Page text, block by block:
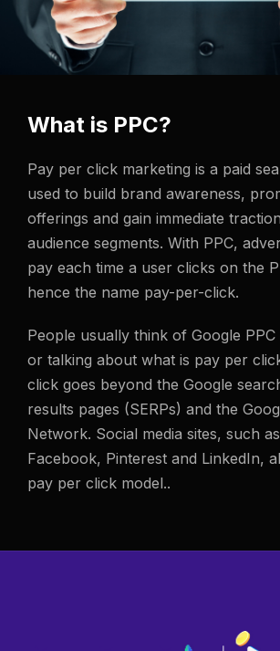
What is PPC?
Pay per click marketing is a paid
used to build brand awareness,
offerings and gain immediate
audience segments. With PPC,
pay each time a user clicks on the
hence the name pay-per-click.
People usually think of Google
or talking about what is pay per
click goes beyond the Google
results pages (SERPs) and the
Network. Social media sites, such
Facebook, Pinterest and LinkedIn,
pay per click model..